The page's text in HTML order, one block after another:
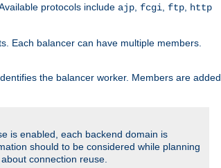
protocols include ajp fcgi ftp
http
Each balancer can have multiple members.
the balancer worker. Members are added
is enabled, each backend domain is
should to be considered while planning
connection reuse.